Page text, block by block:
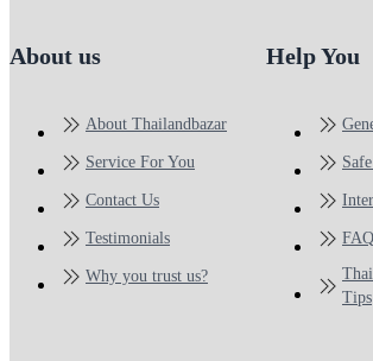
About us
About Thailandbazar
Service For You
Contact Us
Testimonials
Why you trust us?
Help You
Tips